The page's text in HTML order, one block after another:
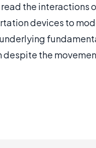
the interactions
devices to
the